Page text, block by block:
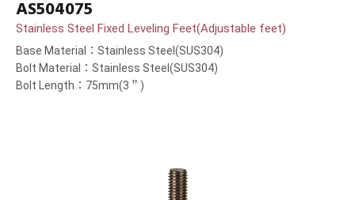
AS504075
Stainless Steel Fixed Leveling Feet(Adjustable feet)
Base Material：Stainless Steel(SUS304)
Bolt Material：Stainless Steel(SUS304)
Bolt Length：75mm(3＂)